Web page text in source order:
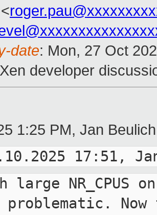
date: Mon, 27 Oct
developer
1:25 PM, Jan
large NR_CPUS
problematic.